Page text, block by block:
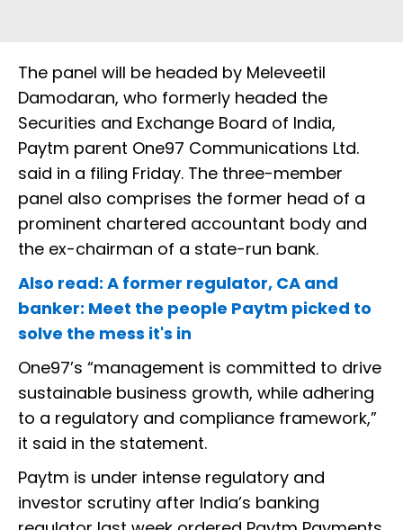
The panel will be headed by Meleveetil
Damodaran, who formerly headed the
Securities and Exchange Board of India,
Paytm parent One97 Communications Ltd.
said in a filing Friday. The three-member
panel also comprises the former head of a
prominent chartered accountant body and
the ex-chairman of a state-run bank.
Also read: A former regulator, CA and
banker: Meet the people Paytm picked to
solve the mess it's in
One97’s “management is committed to drive
sustainable business growth, while adhering
to a regulatory and compliance framework,”
it said in the statement.
Paytm is under intense regulatory and
investor scrutiny after India’s banking